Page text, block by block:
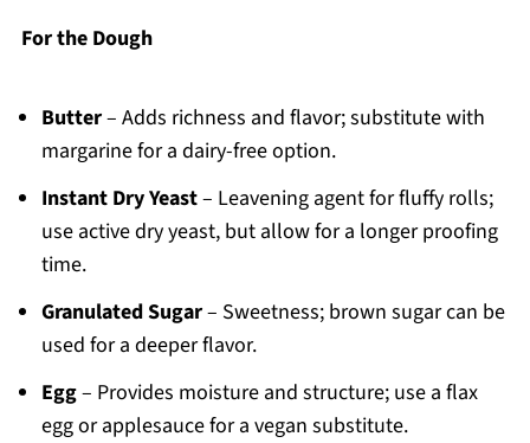
For the Dough
Butter– Adds richness and flavor; substitute with
margarine for a dairy-free option.
Instant Dry Yeast– Leavening agent for fluffy rolls;
use active dry yeast, but allow for a longer proofing
time.
Granulated Sugar– Sweetness; brown sugar can be
used for a deeper flavor.
Egg– Provides moisture and structure; use a flax
egg or applesauce for a vegan substitute.